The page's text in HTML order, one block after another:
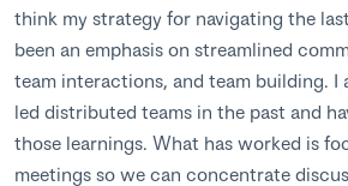
think my strategy for navigating the
been an emphasis on streamlined
team interactions, and team building. I
led distributed teams in the past and
those learnings. What has worked is
meetings so we can concentrate